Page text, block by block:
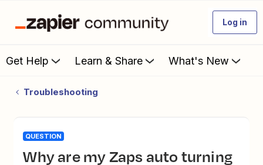
Log in
Get Help Learn & Share What's New
Troubleshooting
QUESTION
Why are my Zaps auto turning